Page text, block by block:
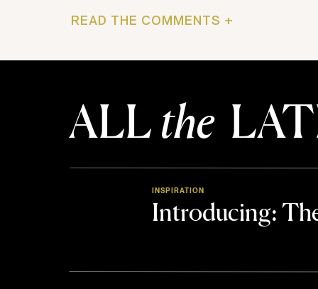
READ THE COMMENTS +
ALLthe
Introducing:
INSPIRATION